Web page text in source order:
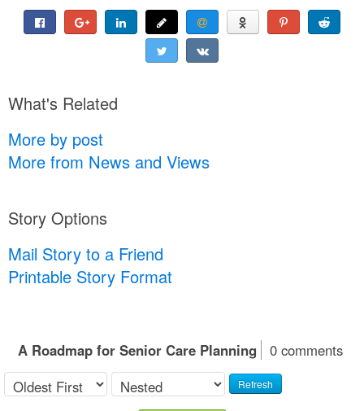
What's Related
More by post
More from News and Views
Story Options
Mail Story to a Friend
Printable Story Format
A Roadmap for Senior Care Planning 0 comments
Refresh